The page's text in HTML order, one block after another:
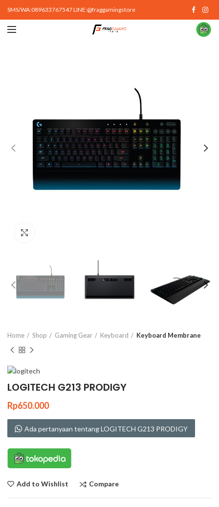
SMS/WA:089633767547 LINE:@fraggamingstore
Home Shop Gaming Gear Keyboard Keyboard Membrane
LOGITECH G213 PRODIGY
Rp650.000
Ada pertanyaan tentang LOGITECH G213 PRODIGY
Add to Wishlist Compare